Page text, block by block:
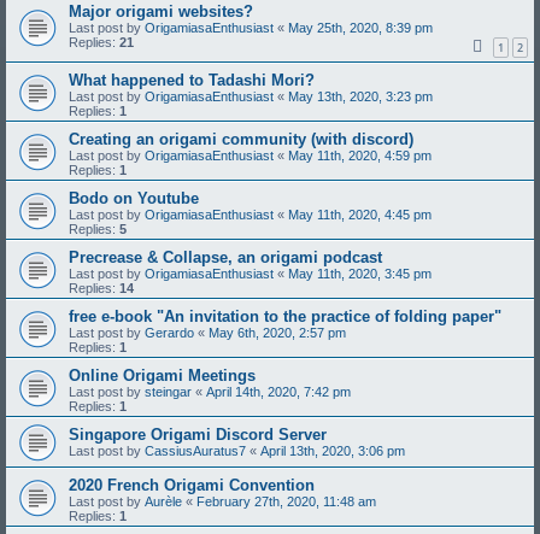
Major origami websites?
Last post by OrigamiasaEnthusiast « May 25th, 2020, 8:39 pm
Replies: 21 1 2
What happened to Tadashi Mori?
Last post by OrigamiasaEnthusiast « May 13th, 2020, 3:23 pm
Replies: 1
Creating an origami community (with discord)
Last post by OrigamiasaEnthusiast « May 11th, 2020, 4:59 pm
Replies: 1
Bodo on Youtube
Last post by OrigamiasaEnthusiast « May 11th, 2020, 4:45 pm
Replies: 5
Precrease & Collapse, an origami podcast
Last post by OrigamiasaEnthusiast « May 11th, 2020, 3:45 pm
Replies: 14
free e-book "An invitation to the practice of folding paper"
Last post by Gerardo « May 6th, 2020, 2:57 pm
Replies: 1
Online Origami Meetings
Last post by steingar « April 14th, 2020, 7:42 pm
Replies: 1
Singapore Origami Discord Server
Last post by CassiusAuratus7 « April 13th, 2020, 3:06 pm
2020 French Origami Convention
Last post by Aurèle « February 27th, 2020, 11:48 am
Replies: 1